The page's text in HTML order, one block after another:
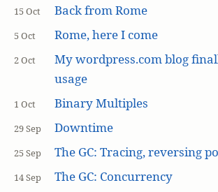
15 Oct Back from Rome
5 Oct Rome, here I come
2 Oct
My wordpress.com blog
usage
1 Oct Binary Multiples
29 Sep Downtime
25 Sep The GC: Tracing, reversing
14 Sep The GC: Concurrency